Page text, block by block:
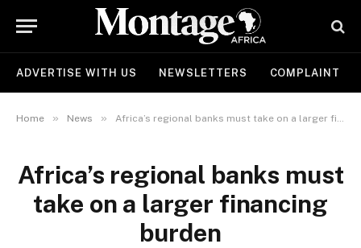
ADVERTISE WITH US NEWSLETTERS COMPLAINT
Home » News » Africa’s regional banks must take on a larger financing burden
Africa’s regional banks must
take on a larger financing
burden